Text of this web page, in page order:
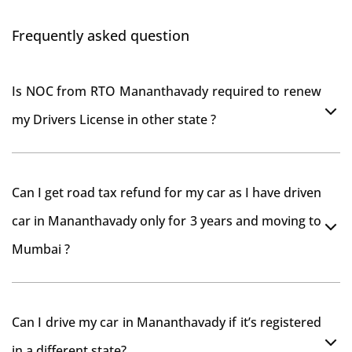
Frequently asked question
Is NOC from RTO Mananthavady required to renew
my Drivers License in other state ?
Can I get road tax refund for my car as I have driven
car in Mananthavady only for 3 years and moving to
Mumbai ?
from RTO Mananthavady . But You should have
Can I drive my car in Mananthavady if it’s registered